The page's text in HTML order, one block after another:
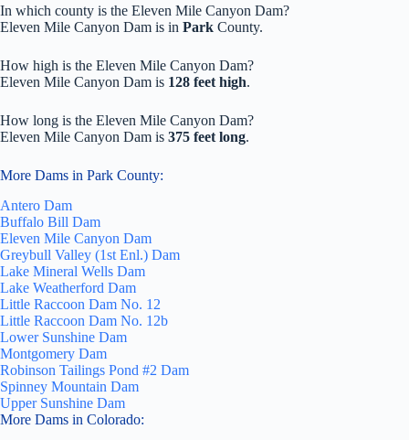
In which county is the Eleven Mile Canyon Dam?
Eleven Mile Canyon Dam is in Park County.
How high is the Eleven Mile Canyon Dam?
Eleven Mile Canyon Dam is 128 feet high.
How long is the Eleven Mile Canyon Dam?
Eleven Mile Canyon Dam is 375 feet long.
More Dams in Park County:
Antero Dam
Buffalo Bill Dam
Eleven Mile Canyon Dam
Greybull Valley (1st Enl.) Dam
Lake Mineral Wells Dam
Lake Weatherford Dam
Little Raccoon Dam No. 12
Little Raccoon Dam No. 12b
Lower Sunshine Dam
Montgomery Dam
Robinson Tailings Pond #2 Dam
Spinney Mountain Dam
Upper Sunshine Dam
More Dams in Colorado: